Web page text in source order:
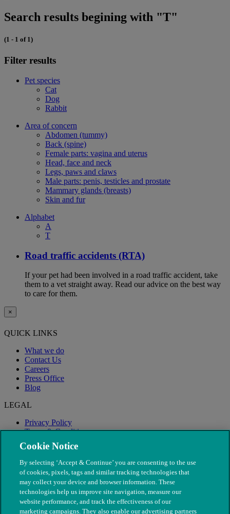
Search results begining with "T"
(1 - 1 of 1)
Filter results
Pet species
Cat
Dog
Rabbit
Area of concern
Abdomen (tummy)
Back (spine)
Female parts: vagina and uterus
Head, face and neck
Legs, paws and claws
Male parts: penis, testicles and prostate
Mammary glands (breasts)
Skin and fur
Alphabet
A
T
Road traffic accidents (RTA)
If your pet had been involved in a road traffic accident, take
them to a vet straight away. Read our advice on the best way
to care for them.
×
QUICK LINKS
What we do
Contact Us
Careers
Press Office
Blog
LEGAL
Privacy Policy
Terms & Conditions
Modern Slavery
Cookie Notice
By selecting ‘Accept & Continue’ you are consenting to the use
of cookies, pixels, tags and similar tracking technologies that
may collect your device and browser information. These
technologies help us improve site navigation, measure our
website performance, and track the effectiveness of our
marketing campaigns. They also enable our advertising partners